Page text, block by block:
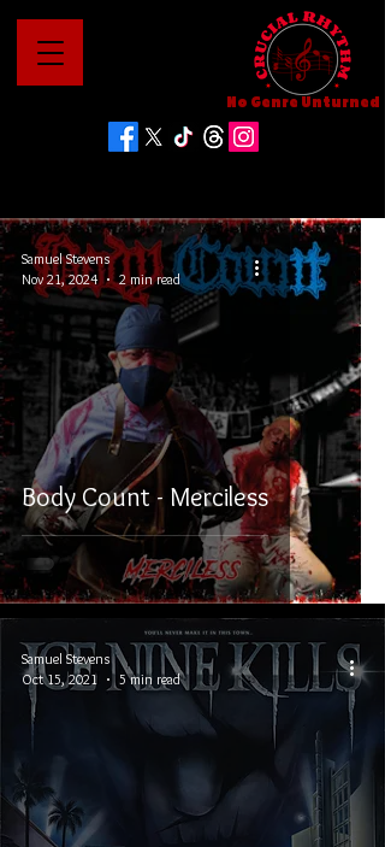
No Genre Unturned
Body Count - Merciless
Samuel Stevens
Nov 21, 2024
2 min read
Samuel Stevens
Oct 15, 2021
5 min read